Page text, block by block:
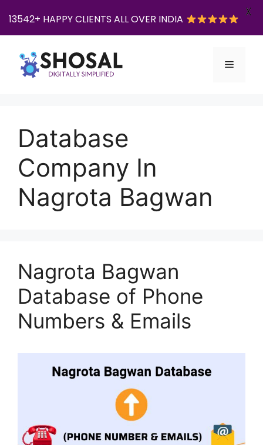
content
Menu
Database
Company In
Nagrota Bagwan
Nagrota Bagwan
Database of Phone
Numbers & Emails
13542+ HAPPY CLIENTS ALL OVER INDIA
X